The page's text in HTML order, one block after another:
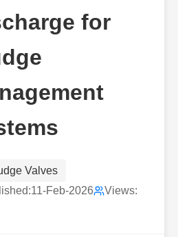
for
Valves
11-Feb-2026 Views: